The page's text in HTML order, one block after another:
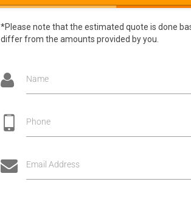
*Please note that the estimated quote is done
differ from the amounts provided by you.
Name
Phone
Email Address